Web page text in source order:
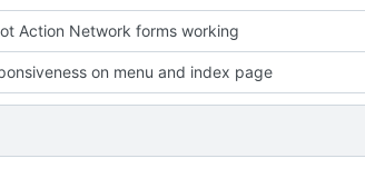
Action Network forms working
on menu and index page